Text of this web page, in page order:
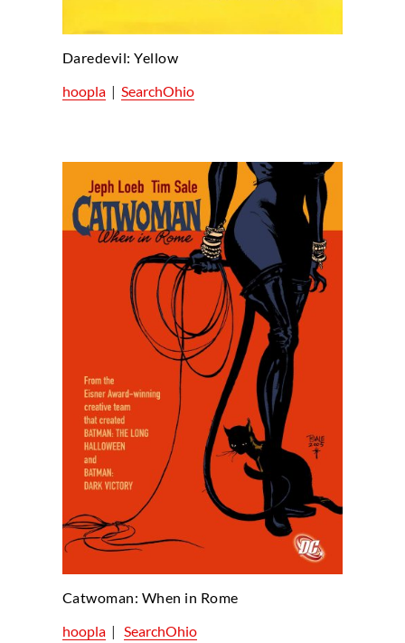
Daredevil: Yellow
hoopla| SearchOhio
Catwoman: When in Rome
hoopla| SearchOhio